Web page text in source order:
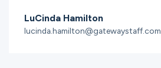
LuCinda Hamilton
lucinda.hamilton@gatewaystaff.com